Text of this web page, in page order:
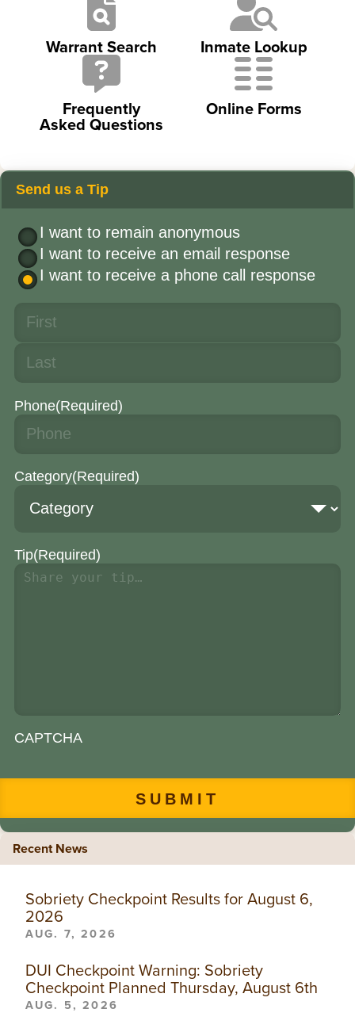
Warrant Search Inmate Lookup
Frequently
Asked Questions
Online Forms
Send us a Tip
I want to remain anonymous
I want to receive an email response
I want to receive a phone call response
Phone(Required)
Category(Required)
Tip(Required)
CAPTCHA
Recent News
Sobriety Checkpoint Results for August 6,
2026
AUG. 7, 2026
DUI Checkpoint Warning: Sobriety
Checkpoint Planned Thursday, August 6th
AUG. 5, 2026